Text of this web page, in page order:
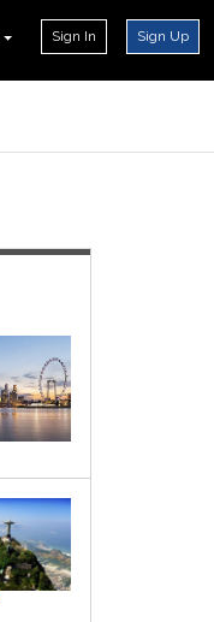
Sign In Sign Up